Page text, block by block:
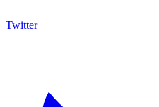
Twitter